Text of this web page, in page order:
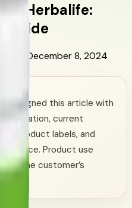
Herbalife:
Guide
December 8, 2024
aligned this article with
current
product labels, and
Product use
for the customer’s